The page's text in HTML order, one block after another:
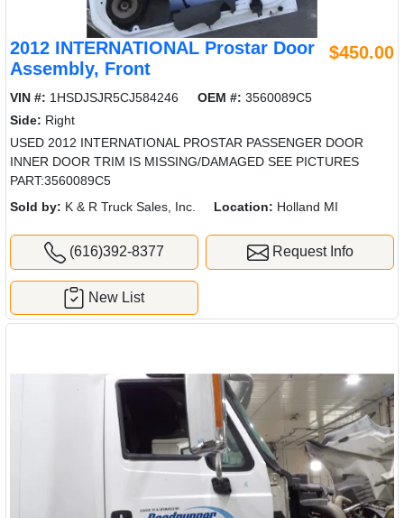
2012 INTERNATIONAL Prostar Door
Assembly, Front
$450.00
VIN #: 1HSDJSJR5CJ584246 OEM #: 3560089C5
Side: Right
USED 2012 INTERNATIONAL PROSTAR PASSENGER DOOR
INNER DOOR TRIM IS MISSING/DAMAGED SEE PICTURES
PART:3560089C5
Sold by: K & R Truck Sales, Inc. Location: Holland MI
(616)392-8377 Request Info
New List